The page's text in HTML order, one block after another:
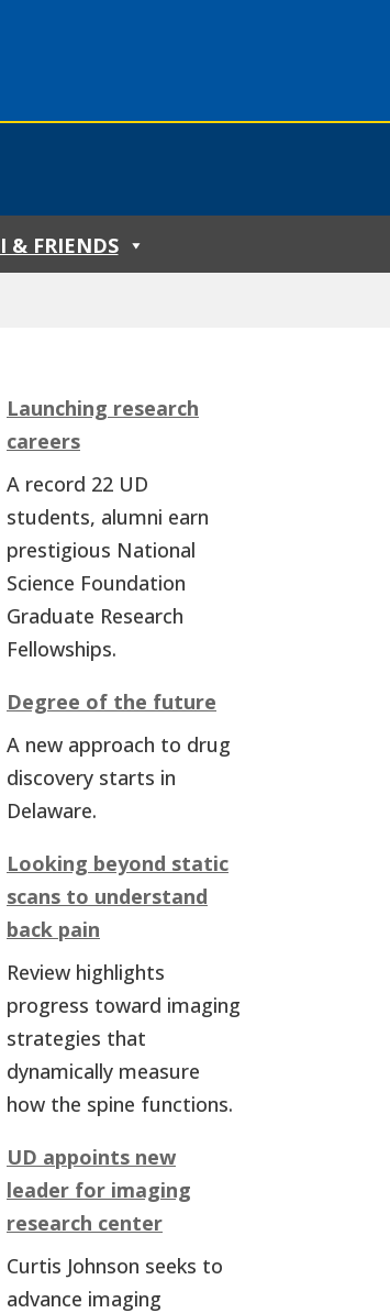
& FRIENDS
Launching research
careers
A record 22 UD
students, alumni earn
prestigious National
Science Foundation
Graduate Research
Fellowships.
Degree of the future
A new approach to drug
discovery starts in
Delaware.
Looking beyond static
scans to understand
back pain
Review highlights
progress toward imaging
strategies that
dynamically measure
how the spine functions.
UD appoints new
leader for imaging
research center
Curtis Johnson seeks to
advance imaging